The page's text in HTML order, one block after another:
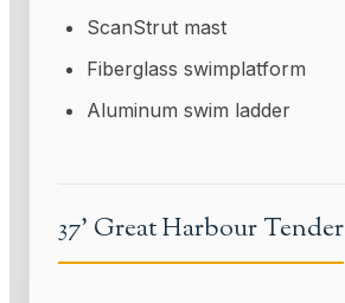
ScanStrut mast
Fiberglass swimplatform
Aluminum swim ladder
37' Great Harbour Tender